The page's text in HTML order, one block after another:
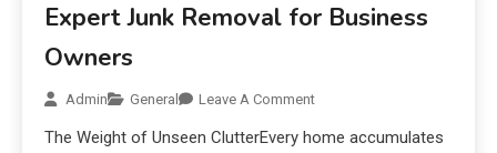
Expert Junk Removal for Business
Owners
Admin General Leave A Comment
The Weight of Unseen ClutterEvery home accumulates